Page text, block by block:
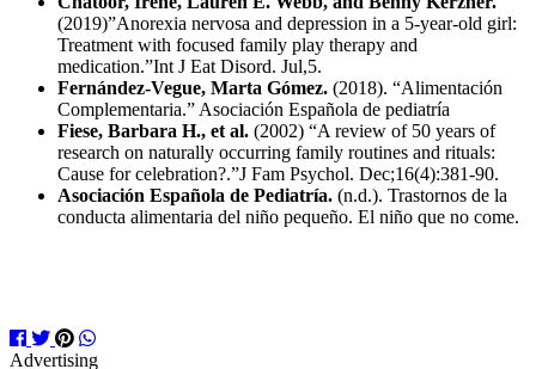
(2019)”Anorexia nervosa and depression in a 5‐year‐old girl:
Treatment with focused family play therapy and
medication.”Int J Eat Disord. Jul,5.
Fernández-Vegue, Marta Gómez. (2018). “Alimentación
Complementaria.” Asociación Española de pediatría
Fiese, Barbara H., et al. (2002) “A review of 50 years of
research on naturally occurring family routines and rituals:
Cause for celebration?.”J Fam Psychol. Dec;16(4):381-90.
Asociación Española de Pediatría. (n.d.). Trastornos de la
conducta alimentaria del niño pequeño. El niño que no come.